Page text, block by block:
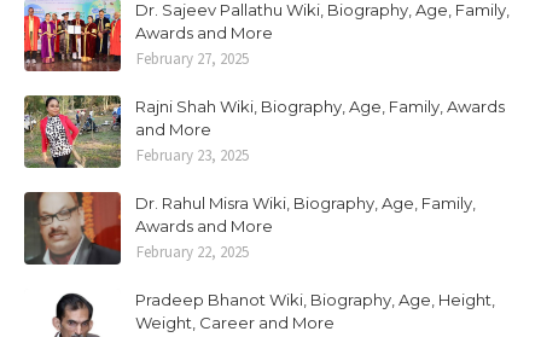
Dr. Sajeev Pallathu Wiki, Biography, Age, Family,
Awards and More
February 27, 2025
Rajni Shah Wiki, Biography, Age, Family, Awards
and More
February 23, 2025
Dr. Rahul Misra Wiki, Biography, Age, Family,
Awards and More
February 22, 2025
Pradeep Bhanot Wiki, Biography, Age, Height,
Weight, Career and More